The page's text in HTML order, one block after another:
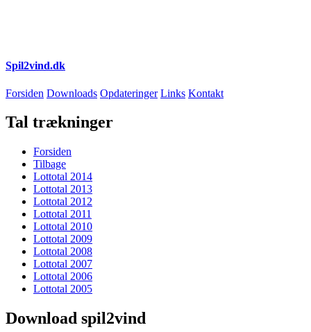
Spil2vind.dk
Forsiden Downloads Opdateringer Links Kontakt
Tal trækninger
Forsiden
Tilbage
Lottotal 2014
Lottotal 2013
Lottotal 2012
Lottotal 2011
Lottotal 2010
Lottotal 2009
Lottotal 2008
Lottotal 2007
Lottotal 2006
Lottotal 2005
Download spil2vind